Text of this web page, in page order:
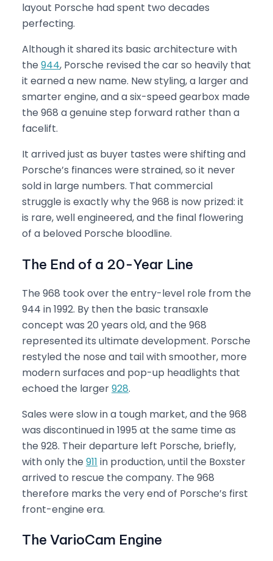
layout Porsche had spent two decades
perfecting.
Although it shared its basic architecture with
the 944, Porsche revised the car so heavily that
it earned a new name. New styling, a larger and
smarter engine, and a six-speed gearbox made
the 968 a genuine step forward rather than a
facelift.
It arrived just as buyer tastes were shifting and
Porsche’s finances were strained, so it never
sold in large numbers. That commercial
struggle is exactly why the 968 is now prized: it
is rare, well engineered, and the final flowering
of a beloved Porsche bloodline.
The End of a 20-Year Line
The 968 took over the entry-level role from the
944 in 1992. By then the basic transaxle
concept was 20 years old, and the 968
represented its ultimate development. Porsche
restyled the nose and tail with smoother, more
modern surfaces and pop-up headlights that
echoed the larger928.
Sales were slow in a tough market, and the 968
was discontinued in 1995 at the same time as
the 928. Their departure left Porsche, briefly,
with only the 911 in production, until the Boxster
arrived to rescue the company. The 968
therefore marks the very end of Porsche’s first
front-engine era.
The VarioCam Engine